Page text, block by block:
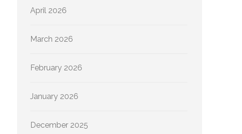
April 2026
March 2026
February 2026
January 2026
December 2025